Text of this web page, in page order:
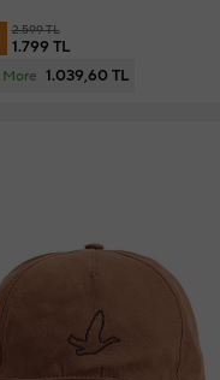
2.599 TL
1.799 TL
1.039,60 TL